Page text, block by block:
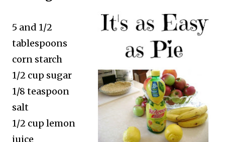
5 and 1/2
tablespoons
corn starch
1/2 cup sugar
1/8 teaspoon
salt
1/2 cup lemon
juice